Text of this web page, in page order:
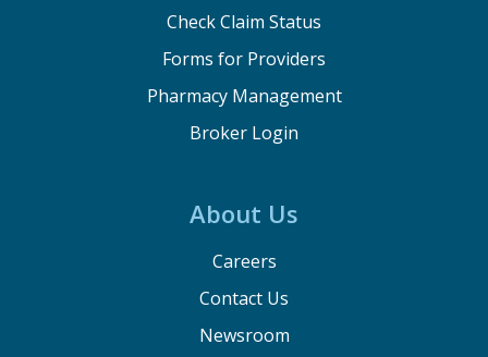
Check Claim Status
Forms for Providers
Pharmacy Management
Broker Login
About Us
Careers
Contact Us
Newsroom